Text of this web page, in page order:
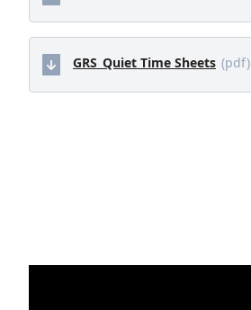
GRS_Quiet Time Sheets (pdf)